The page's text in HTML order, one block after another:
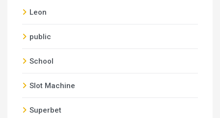
Leon
public
School
Slot Machine
Superbet